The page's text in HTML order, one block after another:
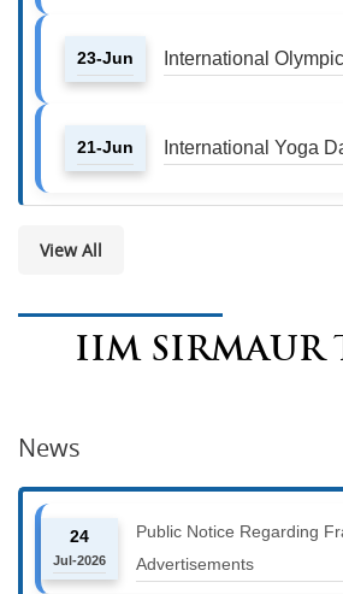
23-Jun International
21-Jun International Yoga
View All
IIM SIRMAUR
News
24
Jul-2026
Public Notice Regarding
Advertisements